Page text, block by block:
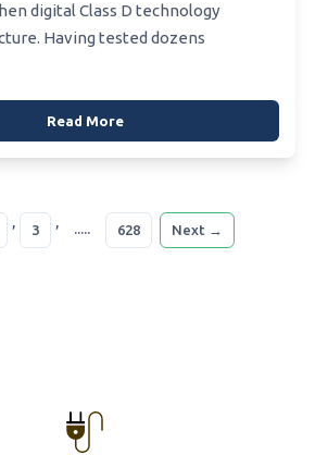
digital Class D technology
Having tested dozens
Read More
, 3 , ..... 628 Next →